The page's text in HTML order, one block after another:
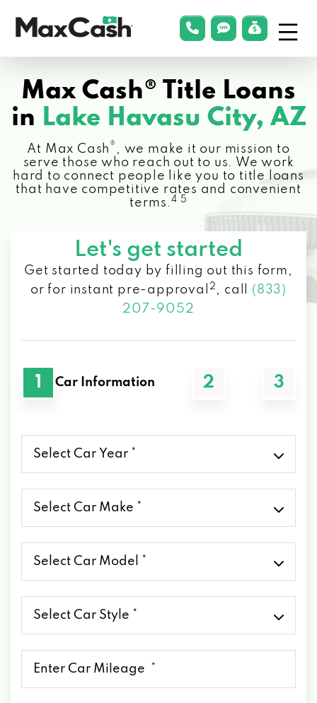
Cash®
phonelink
smsLink
Max Cash® Title Loans
in Lake Havasu City, AZ
At Max Cash ® , we make it our mission to
serve those who reach out to us. We work
hard to connect people like you to title loans
that have competitive rates and convenient
terms.4 5
Let's get started
Get started today by filling out this form,
or for instant pre-approval
2 , call (833)
207-9052
1 Car Information 2 3
Car
Car
Car
Car